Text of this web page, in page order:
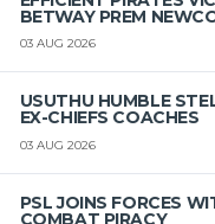
BETWAY PREM
03 AUG 2026
USUTHU HUMBLE
EX-CHIEFS COACHES
03 AUG 2026
PSL JOINS FORCES
COMBAT PIRACY